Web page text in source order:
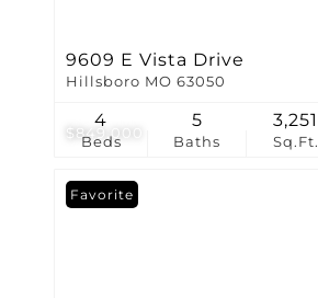
$849,000
9609 E Vista Drive
Hillsboro MO 63050
Beds
4
Baths
5
Sq.Ft.
3,251
Favorite